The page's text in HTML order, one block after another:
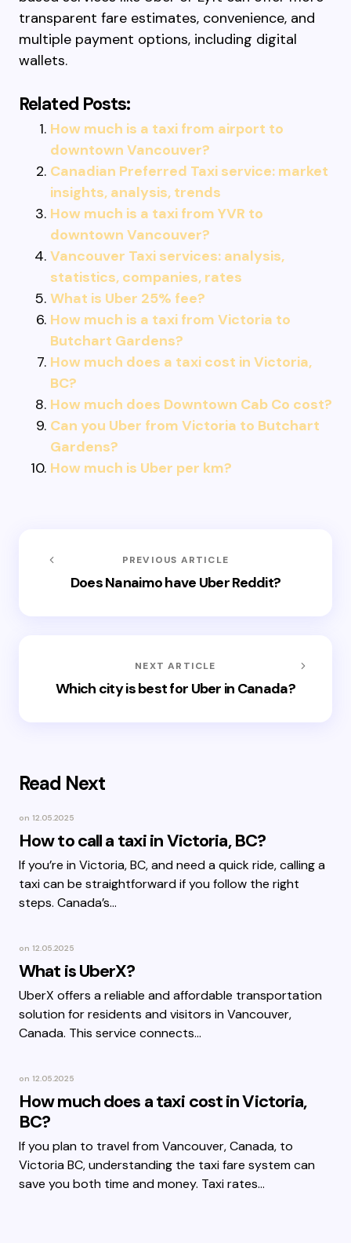
transparent fare estimates, convenience, and
multiple payment options, including digital
wallets.
Related Posts:
How much is a taxi from airport to
downtown Vancouver?
Canadian Preferred Taxi service: market
insights, analysis, trends
How much is a taxi from YVR to
downtown Vancouver?
Vancouver Taxi services: analysis,
statistics, companies, rates
What is Uber 25% fee?
How much is a taxi from Victoria to
Butchart Gardens?
How much does a taxi cost in Victoria,
BC?
How much does Downtown Cab Co cost?
Can you Uber from Victoria to Butchart
Gardens?
How much is Uber per km?
PREVIOUS ARTICLE
Does Nanaimo have Uber Reddit?
NEXT ARTICLE
Which city is best for Uber in Canada?
Read Next
on 12.05.2025
How to call a taxi in Victoria, BC?
If you’re in Victoria, BC, and need a quick ride, calling a
taxi can be straightforward if you follow the right
steps. Canada’s…
on 12.05.2025
What is UberX?
UberX offers a reliable and affordable transportation
solution for residents and visitors in Vancouver,
Canada. This service connects…
on 12.05.2025
How much does a taxi cost in Victoria,
BC?
If you plan to travel from Vancouver, Canada, to
Victoria BC, understanding the taxi fare system can
save you both time and money. Taxi rates…